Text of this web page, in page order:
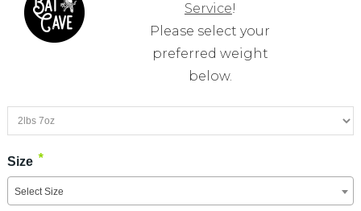
Service!
Please select your
preferred weight
below.
Size *
Select Size